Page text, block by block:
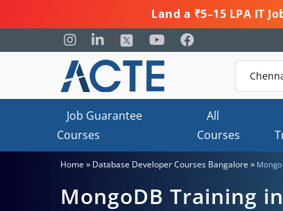
Land a ₹5–15 LPA IT
Job Guarantee
Courses
All
Courses
Home » Database Developer Courses Bangalore »
MongoDB Training